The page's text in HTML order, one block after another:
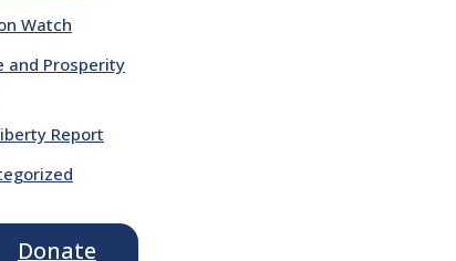
Watch
and Prosperity
Report
Donate